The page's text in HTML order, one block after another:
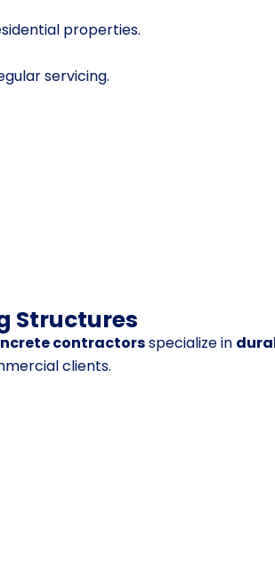
properties.
servicing.
Structures
contractorsspecialize in
clients.